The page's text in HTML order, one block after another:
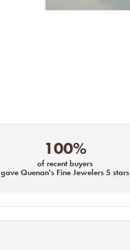
100%
of recent buyers
gave Quenan's Fine Jewelers 5 stars